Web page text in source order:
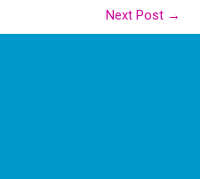
Next Post →